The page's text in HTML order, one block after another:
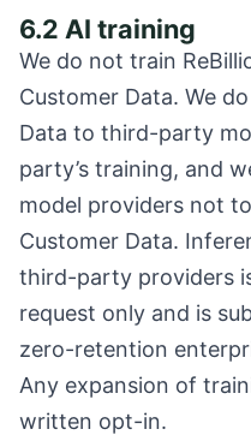
6.2 AI training
We do not train
Customer Data. We
Data to third-party
party’s training, and
model providers not
Customer Data.
third-party providers
request only and is
zero-retention
Any expansion of
written opt-in.